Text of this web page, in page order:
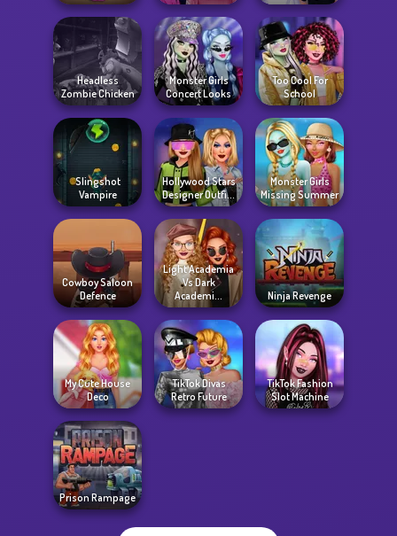
Headless
Zombie Chicken
Monster Girls
Concert Looks
Too Cool For
School
Slingshot
Vampire
Hollywood Stars
Designer Outfi...
Monster Girls
Missing Summer
Cowboy Saloon
Defence
Light Academia
Vs Dark
Academi...
Ninja Revenge
My Cute House
Deco
TikTok Divas
Retro Future
TikTok Fashion
Slot Machine
Prison Rampage